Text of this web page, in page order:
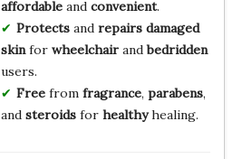
affordableand convenient.
Protectsand repairs damaged
skinfor wheelchairandbedridden
users.
Freefrom fragrance, parabens,
and steroidsfor healthyhealing.